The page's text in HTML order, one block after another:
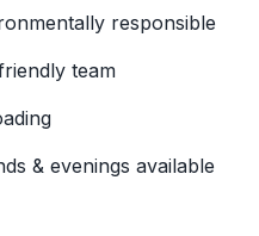
responsible
team
& evenings available